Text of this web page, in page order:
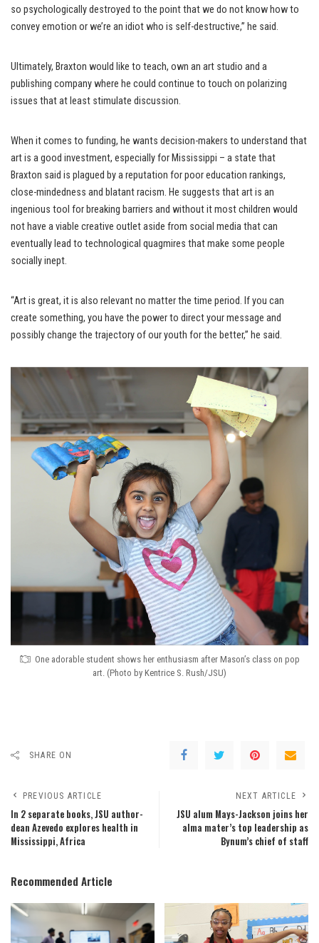
so psychologically destroyed to the point that we do not know how to
convey emotion or we’re an idiot who is self-destructive,” he said.
Ultimately, Braxton would like to teach, own an art studio and a
publishing company where he could continue to touch on polarizing
issues that at least stimulate discussion.
When it comes to funding, he wants decision-makers to understand that
art is a good investment, especially for Mississippi – a state that
Braxton said is plagued by a reputation for poor education rankings,
close-mindedness and blatant racism. He suggests that art is an
ingenious tool for breaking barriers and without it most children would
not have a viable creative outlet aside from social media that can
eventually lead to technological quagmires that make some people
socially inept.
“Art is great, it is also relevant no matter the time period. If you can
create something, you have the power to direct your message and
possibly change the trajectory of our youth for the better,” he said.
One adorable student shows her enthusiasm after Mason’s class on pop
art. (Photo by Kentrice S. Rush/JSU)
SHARE ON
PREVIOUS ARTICLE
In 2 separate books, JSU author-
dean Azevedo explores health in
Mississippi, Africa
NEXT ARTICLE
JSU alum Mays-Jackson joins her
alma mater’s top leadership as
Bynum’s chief of staff
Recommended Article